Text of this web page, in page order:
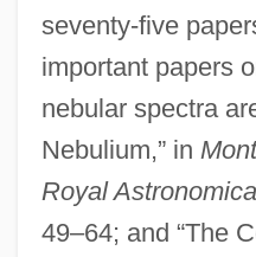
seventy-five
important papers
nebular spectra
Nebulium,” in
Royal
49–64; and “The